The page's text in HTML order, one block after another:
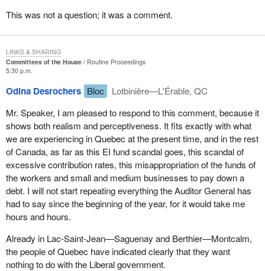
This was not a question; it was a comment.
Committees of the House
Routine Proceedings
5:30 p.m.
Odina Desrochers Bloc
Lotbinière—L'Érable, QC
Mr. Speaker, I am pleased to respond to this comment, because it
shows both realism and perceptiveness. It fits exactly with what
we are experiencing in Quebec at the present time, and in the rest
of Canada, as far as this EI fund scandal goes, this scandal of
excessive contribution rates, this misappropriation of the funds of
the workers and small and medium businesses to pay down a
debt. I will not start repeating everything the Auditor General has
had to say since the beginning of the year, for it would take me
hours and hours.
Already in Lac-Saint-Jean—Saguenay and Berthier—Montcalm,
the people of Quebec have indicated clearly that they want
nothing to do with the Liberal government.
LINKS & SHARING